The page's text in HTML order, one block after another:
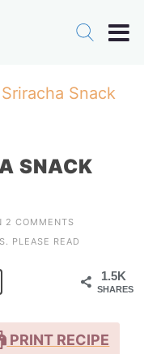
Snack
SNACK
2 COMMENTS
PLEASE READ
1.5K
SHARES
PRINT RECIPE